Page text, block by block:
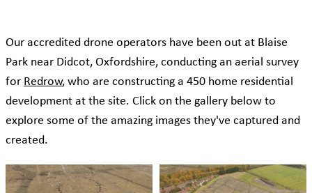
Our accredited drone operators have been out at Blaise
Park near Didcot, Oxfordshire, conducting an aerial survey
for Redrow, who are constructing a 450 home residential
development at the site. Click on the gallery below to
explore some of the amazing images they've captured and
created.